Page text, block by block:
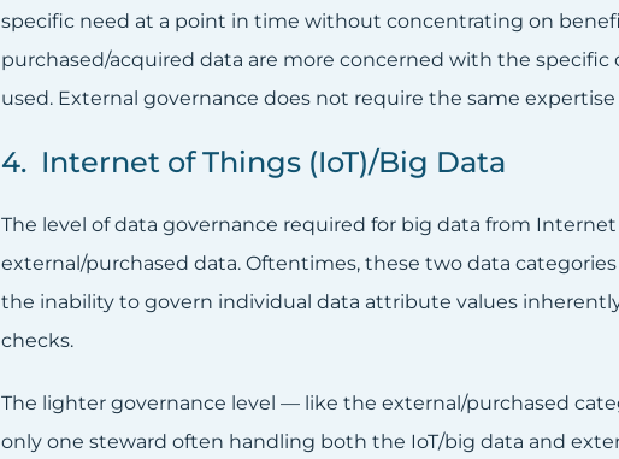
specific need at a point in time without concentrating on
purchased/acquired data are more concerned with the
used. External governance does not require the same
4. Internet of Things (IoT)/Big Data
The level of data governance required for big data from
external/purchased data. Oftentimes, these two data
the inability to govern individual data attribute values
checks.
The lighter governance level — like the external/purchased
only one steward often handling both the IoT/big data and